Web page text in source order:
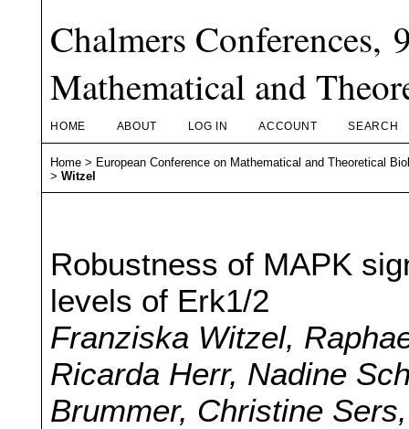
Chalmers Conferences,
Mathematical and
HOME ABOUT LOG IN ACCOUNT SEARCH
Home > European Conference on Mathematical and Theoretical
>Witzel
Robustness of MAPK
levels of Erk1/2
Franziska Witzel,
Ricarda Herr, Nadine
Brummer, Christine